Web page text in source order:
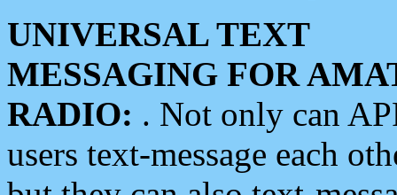
UNIVERSAL TEXT
MESSAGING FOR
RADIO: . Not only can
users text-message each